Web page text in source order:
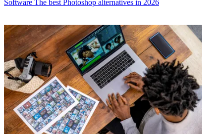
Software The best Photoshop alternatives in 2026